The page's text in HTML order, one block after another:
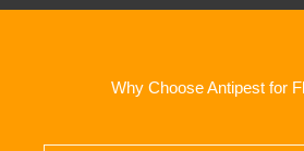
Why Choose Antipest for